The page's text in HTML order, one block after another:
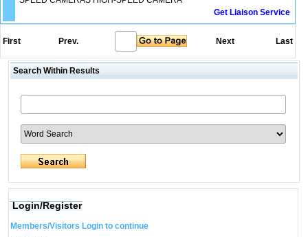
Get Liaison Service
First Prev. Next Last
Search Within Results
Login/Register
Members/Visitors Login to continue